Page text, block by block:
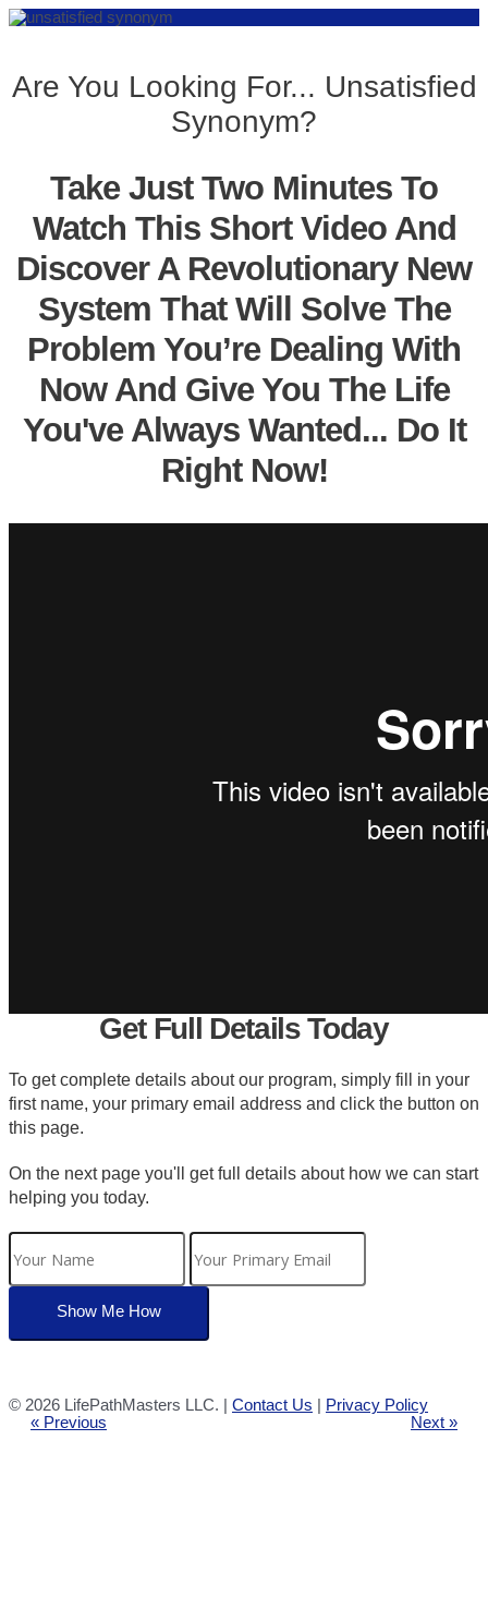
Are You Looking For... Unsatisfied
Synonym?
Take Just Two Minutes To
Watch This Short Video And
Discover A Revolutionary New
System That Will Solve The
Problem You’re Dealing With
Now And Give You The Life
You've Always Wanted... Do It
Right Now!
Get Full Details Today
To get complete details about our program, simply fill in your
first name, your primary email address and click the button on
this page.
On the next page you'll get full details about how we can start
helping you today.
© 2026 LifePathMasters LLC. | Contact Us | Privacy Policy
« Previous Next »